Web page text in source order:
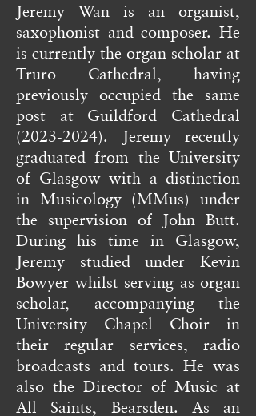
Jeremy Wan is an organist,
saxophonist and composer. He
is currently the organ scholar at
Truro Cathedral, having
previously occupied the same
post at Guildford Cathedral
(2023-2024). Jeremy recently
graduated from the University
of Glasgow with a distinction
in Musicology (MMus) under
the supervision of John Butt.
During his time in Glasgow,
Jeremy studied under Kevin
Bowyer whilst serving as organ
scholar, accompanying the
University Chapel Choir in
their regular services, radio
broadcasts and tours. He was
also the Director of Music at
All Saints, Bearsden. As an